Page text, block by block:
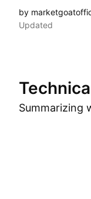
purpose only.
by
Updated
Summarizing